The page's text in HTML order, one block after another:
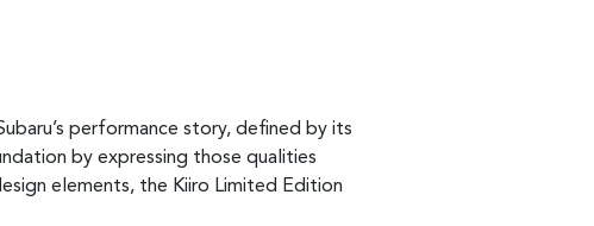
performance story, defined by its
by expressing those qualities
elements, the Kiiro Limited Edition